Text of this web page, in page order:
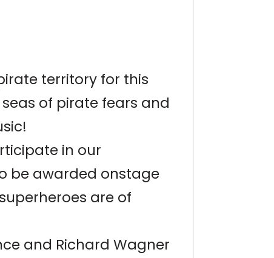
territory for this
of pirate fears and
in our
be awarded onstage
are of
and Richard Wagner